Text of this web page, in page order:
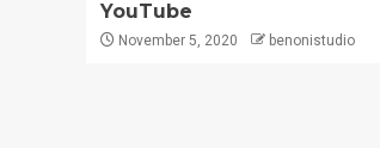
YouTube
November 5, 2020 benonistudio